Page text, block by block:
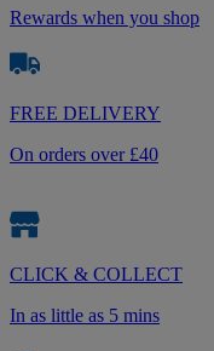
Rewards when you shop
FREE DELIVERY
On orders over £40
CLICK & COLLECT
In as little as 5 mins